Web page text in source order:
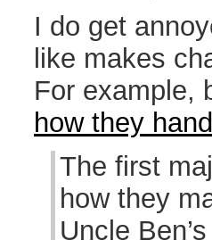
I do get
like makes
For example,
how they
The first
how they
Uncle